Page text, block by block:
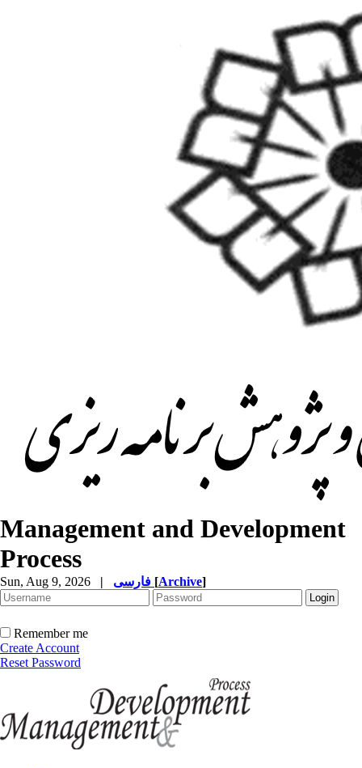
Management and Development
Process
Sun, Aug 9, 2026 | [Archive]
Remember me
Create Account
Reset Password